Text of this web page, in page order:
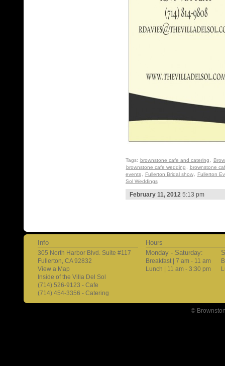
Tags: brownstone cafe and catering
brownstone cafe wedding
brownstone
events
Fullerton Bridal show
Fullerton
Sol Weddings
February 11, 20125:13 pm
Info
305 North Harbor Blvd. Suite #117
Fullerton, CA 92832
View a Map
Inside of the Villa Del Sol
(714) 526-9123 - Cafe
(714) 454-3356 - Catering
Hours
Monday - Saturday:
Breakfast | 7 am - 11 am
Lunch | 11 am - 3:30 pm
©